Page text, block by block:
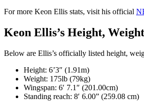
For more Keon Ellis stats, visit his official
Keon Ellis’s Height,
Below are Ellis’s officially listed height,
Height: 6’3″ (1.91m)
Weight: 175lb (79kg)
Wingspan: 6′ 7.1″ (201.00cm)
Standing reach: 8′ 6.00” (259.08 cm)